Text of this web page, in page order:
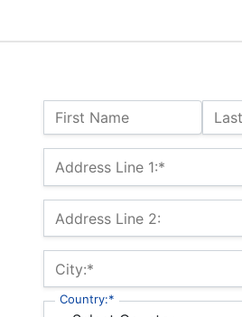
Name:
First Name
Billing Address
Address Line 1:*
Address Line 2:
City:*
Country:*